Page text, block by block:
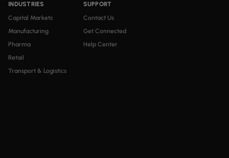
INDUSTRIES
Capital Markets
Manufacturing
Pharma
Retail
Transport & Logistics
SUPPORT
Contact Us
Get Connected
Help Center